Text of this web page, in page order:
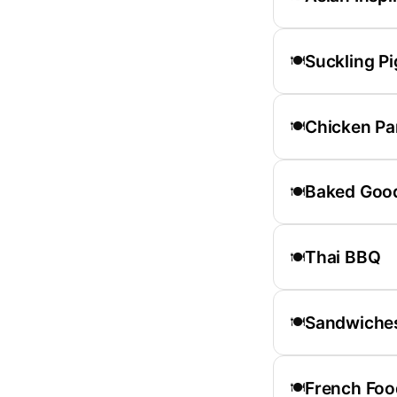
🍽️Suckling
🍽️Chicken
🍽️Baked
🍽️Thai BBQ
🍽️
🍽️French